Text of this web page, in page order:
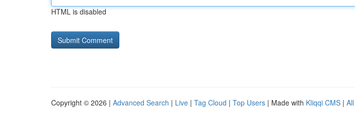
HTML is disabled
Copyright © 2026 | Advanced Search | Live | Tag Cloud | Top Users | Made with Kliqqi CMS |